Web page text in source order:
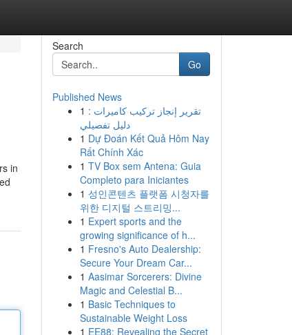
in
Search
Go
Published News
1 تقرير إنجاز تركيب كاميرات :
دليل تفصيلي
1 Dự Đoán Kết Quả Hôm Nay
Rất Chính Xác
1 TV Box sem Antena: Guia
Completo para Iniciantes
1 성인콘텐츠 플랫폼 시청자를
위한 디지털 스트리밍...
1 Expert sports and the
growing significance of h...
1 Fresno's Auto Dealership:
Secure Your Dream Car...
1 Aasimar Sorcerers: Divine
Magic and Celestial B...
1 Basic Techniques to
Sustainable Weight Loss
1 EE88: Revealing the Secret